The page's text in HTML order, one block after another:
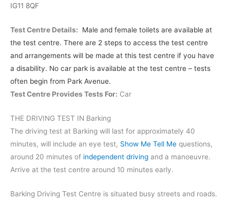
IG11 8QF
Test Centre Details:
Male and female toilets are available at
the test centre. There are 2 steps to access the test centre
and arrangements will be made at this test centre if you have
a disability. No car park is available at the test centre – tests
often begin from Park Avenue.
Test Centre Provides Tests For: Car
THE DRIVING TEST IN Barking
The driving test at Barking will last for approximately 40
minutes, will include an eye test, Show Me Tell Me questions,
around 20 minutes of independent driving and a manoeuvre.
Arrive at the test centre around 10 minutes early.
Barking Driving Test Centre is situated busy streets and roads.